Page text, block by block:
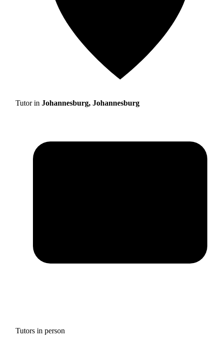
Tutor in Johannesburg, Johannesburg
Tutors in person